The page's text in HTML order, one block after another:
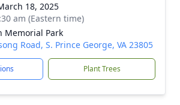
18, 2025
am (Eastern time)
Memorial Park
Road, S. Prince George, VA 23805
Plant Trees